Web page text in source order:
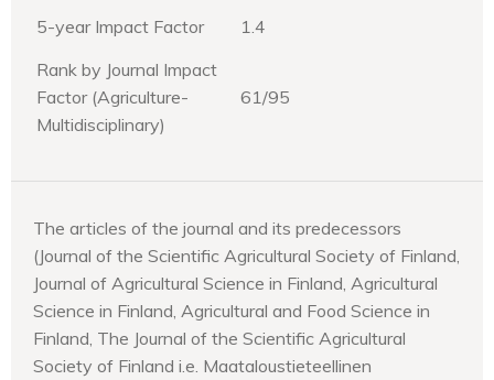
5-year Impact Factor
1.4
Rank by Journal Impact
Factor (Agriculture-
Multidisciplinary)
61/95
The articles of the journal and its predecessors
(Journal of the Scientific Agricultural Society of Finland,
Journal of Agricultural Science in Finland, Agricultural
Science in Finland, Agricultural and Food Science in
Finland, The Journal of the Scientific Agricultural
Society of Finland i.e. Maataloustieteellinen